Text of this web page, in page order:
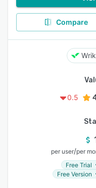
Compare
0.5
per user/per
Free Trial
Free Version